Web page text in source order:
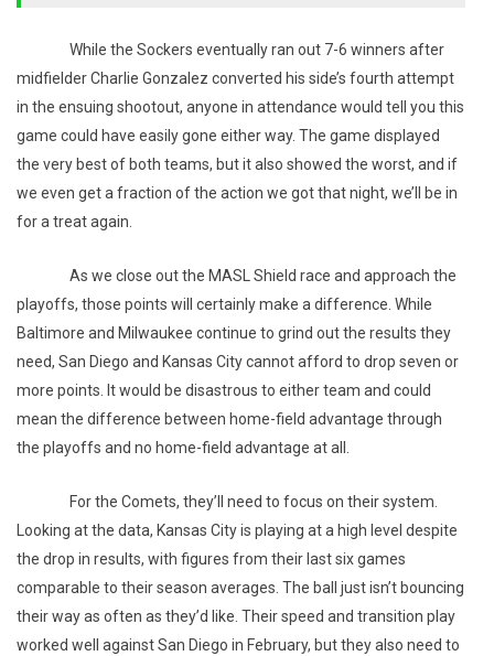
While the Sockers eventually ran out 7-6 winners after
midfielder Charlie Gonzalez converted his side’s fourth attempt
in the ensuing shootout, anyone in attendance would tell you this
game could have easily gone either way. The game displayed
the very best of both teams, but it also showed the worst, and if
we even get a fraction of the action we got that night, we’ll be in
for a treat again.
As we close out the MASL Shield race and approach the
playoffs, those points will certainly make a difference. While
Baltimore and Milwaukee continue to grind out the results they
need, San Diego and Kansas City cannot afford to drop seven or
more points. It would be disastrous to either team and could
mean the difference between home-field advantage through
the playoffs and no home-field advantage at all.
For the Comets, they’ll need to focus on their system.
Looking at the data, Kansas City is playing at a high level despite
the drop in results, with figures from their last six games
comparable to their season averages. The ball just isn’t bouncing
their way as often as they’d like. Their speed and transition play
worked well against San Diego in February, but they also need to